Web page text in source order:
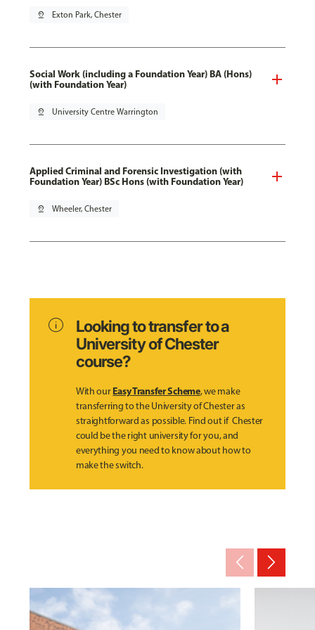
pin_drop Exton Park, Chester
Social Work (including a Foundation Year) BA (Hons)
(with Foundation Year)
pin_drop University Centre Warrington
Applied Criminal and Forensic Investigation (with
Foundation Year) BSc Hons (with Foundation Year)
pin_drop Wheeler, Chester
info
Looking to transfer to a
University of Chester
course?
With ourEasy Transfer Scheme, we make
transferring to the University of Chester as
straightforward as possible. Find out if Chester
could be the right university for you, and
everything you need to know about how to
make the switch.
arrow_back_ios_new arrow_forward_ios